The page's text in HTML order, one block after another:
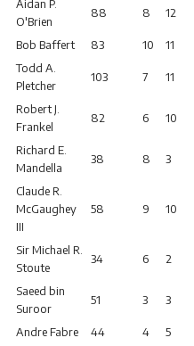
Aidan P.
O'Brien
88 8 12
Bob Baffert 83 10 11
Todd A.
Pletcher
103 7 11
Robert J.
Frankel
82 6 10
Richard E.
Mandella
38 8 3
Claude R.
McGaughey
III
58 9 10
Sir Michael R.
Stoute
34 6 2
Saeed bin
Suroor
51 3 3
Andre Fabre 44 4 5